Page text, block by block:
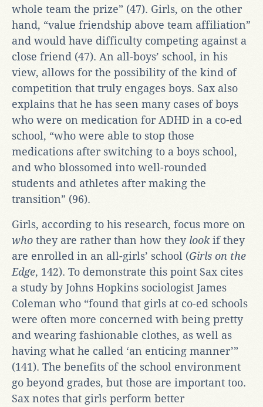
whole team the prize” (47). Girls, on the other
hand, “value friendship above team affiliation”
and would have difficulty competing against a
close friend (47). An all-boys’ school, in his
view, allows for the possibility of the kind of
competition that truly engages boys. Sax also
explains that he has seen many cases of boys
who were on medication for ADHD in a co-ed
school, “who were able to stop those
medications after switching to a boys school,
and who blossomed into well-rounded
students and athletes after making the
transition” (96).
Girls, according to his research, focus more on
who they are rather than how they lookif they
are enrolled in an all-girls’ school (Girls on the
Edge, 142). To demonstrate this point Sax cites
a study by Johns Hopkins sociologist James
Coleman who “found that girls at co-ed schools
were often more concerned with being pretty
and wearing fashionable clothes, as well as
having what he called ‘an enticing manner’”
(141). The benefits of the school environment
go beyond grades, but those are important too.
Sax notes that girls perform better